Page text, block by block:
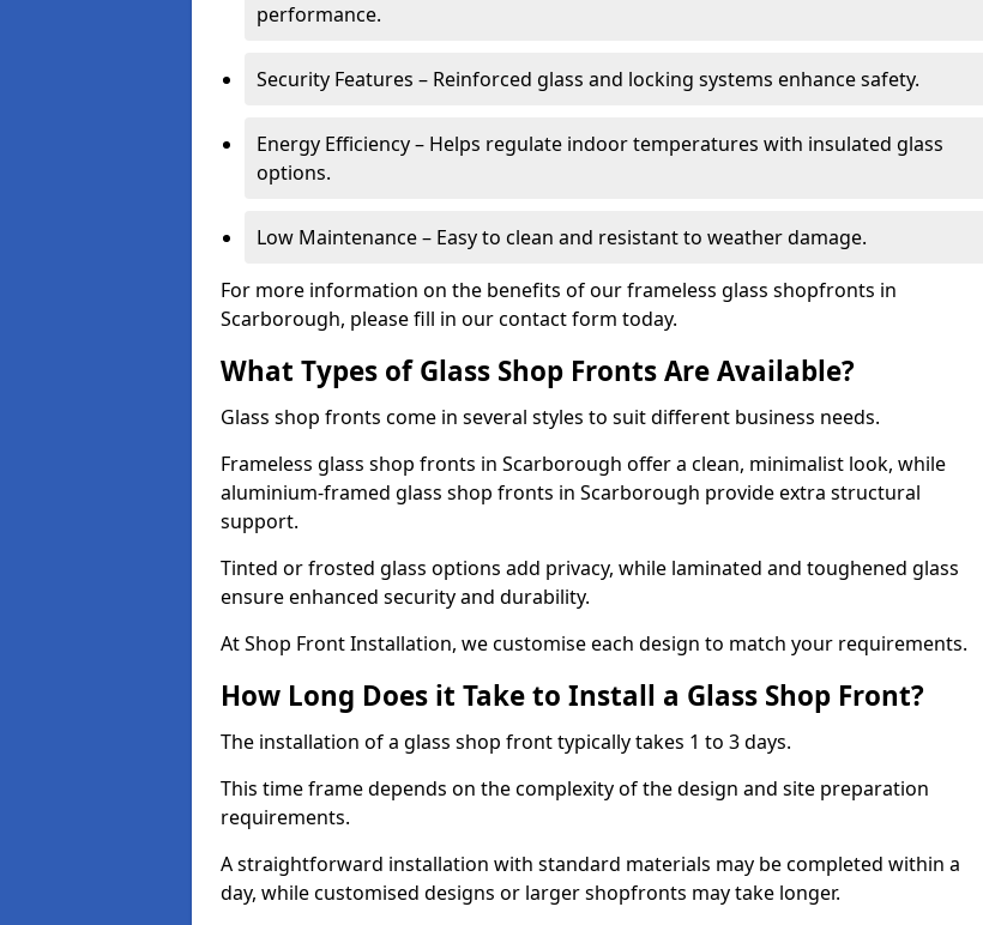
performance.
Security Features – Reinforced glass and locking systems enhance safety.
Energy Efficiency – Helps regulate indoor temperatures with insulated glass
options.
Low Maintenance – Easy to clean and resistant to weather damage.
For more information on the benefits of our frameless glass shopfronts in
Scarborough, please fill in our contact form today.
What Types of Glass Shop Fronts Are Available?
Glass shop fronts come in several styles to suit different business needs.
Frameless glass shop fronts in Scarborough offer a clean, minimalist look, while
aluminium-framed glass shop fronts in Scarborough provide extra structural
support.
Tinted or frosted glass options add privacy, while laminated and toughened glass
ensure enhanced security and durability.
At Shop Front Installation, we customise each design to match your requirements.
How Long Does it Take to Install a Glass Shop Front?
The installation of a glass shop front typically takes 1 to 3 days.
This time frame depends on the complexity of the design and site preparation
requirements.
A straightforward installation with standard materials may be completed within a
day, while customised designs or larger shopfronts may take longer.